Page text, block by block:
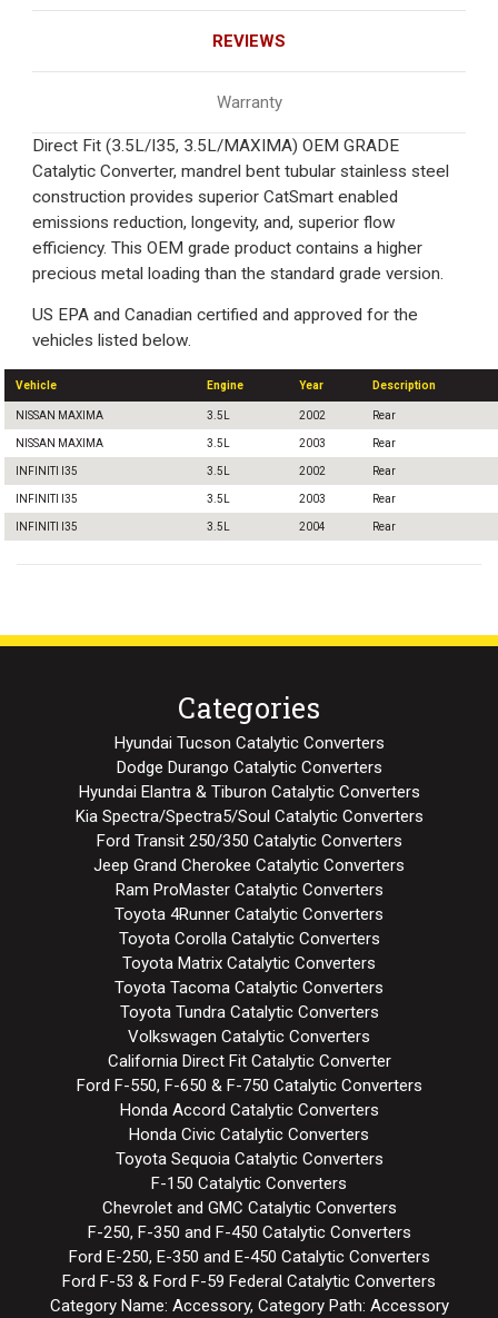
REVIEWS
Warranty
Direct Fit (3.5L/I35, 3.5L/MAXIMA) OEM GRADE
Catalytic Converter, mandrel bent tubular stainless steel
construction provides superior CatSmart enabled
emissions reduction, longevity, and, superior flow
efficiency. This OEM grade product contains a higher
precious metal loading than the standard grade version.
US EPA and Canadian certified and approved for the
vehicles listed below.
Vehicle Engine Year Description
NISSAN MAXIMA 3.5L 2002 Rear
NISSAN MAXIMA 3.5L 2003 Rear
INFINITI I35 3.5L 2002 Rear
INFINITI I35 3.5L 2003 Rear
INFINITI I35 3.5L 2004 Rear
Categories
Hyundai Tucson Catalytic Converters
Dodge Durango Catalytic Converters
Hyundai Elantra & Tiburon Catalytic Converters
Kia Spectra/Spectra5/Soul Catalytic Converters
Ford Transit 250/350 Catalytic Converters
Jeep Grand Cherokee Catalytic Converters
Ram ProMaster Catalytic Converters
Toyota 4Runner Catalytic Converters
Toyota Corolla Catalytic Converters
Toyota Matrix Catalytic Converters
Toyota Tacoma Catalytic Converters
Toyota Tundra Catalytic Converters
Volkswagen Catalytic Converters
California Direct Fit Catalytic Converter
Ford F-550, F-650 & F-750 Catalytic Converters
Honda Accord Catalytic Converters
Honda Civic Catalytic Converters
Toyota Sequoia Catalytic Converters
F-150 Catalytic Converters
Chevrolet and GMC Catalytic Converters
F-250, F-350 and F-450 Catalytic Converters
Ford E-250, E-350 and E-450 Catalytic Converters
Ford F-53 & Ford F-59 Federal Catalytic Converters
Category Name: Accessory, Category Path: Accessory